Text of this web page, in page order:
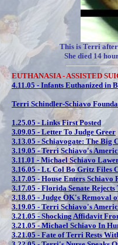
This is Terri
She died 14
EUTHANASIA - ASSISTED
4.11.05 - Infants Euthanized in
Terri Schindler-Schiavo
1.25.05 - Links First Posted
3.09.05 - Letter To Judge Greer
3.13.05 - Schiavogate: The Big
3.19.05 -Terri Schiavo's
3.11.01 - Michael Schiavo
3.16.05 - Lt. Col Bo Gritz Files
3.17.05 - House Enters Schiavo
3.17.05 - Florida Senate
3.18.05 - Judge OK's Removal
3.19.05 - Terri Schiavo's
3.21.05 - Shocking Affidavit
3.21.05 -Michael Schiavo In
3.21.05 - Fate of Terri Rests